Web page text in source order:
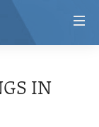
IN